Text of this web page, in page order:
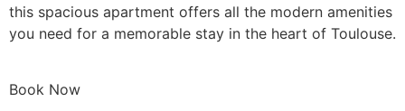
this spacious apartment offers all the modern amenities
you need for a memorable stay in the heart of Toulouse.
Book Now